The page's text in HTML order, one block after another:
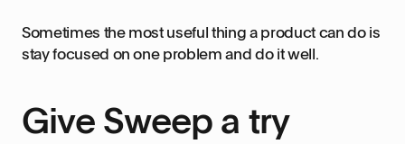
Sometimes the most useful thing a product can do is
stay focused on one problem and do it well.
Give Sweep a try